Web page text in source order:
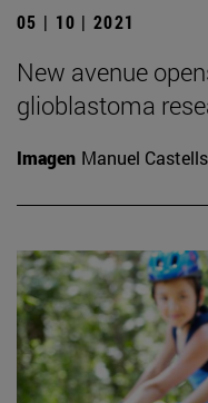
05 | 10 | 2021
New avenue
glioblastoma
Imagen Manuel Castells